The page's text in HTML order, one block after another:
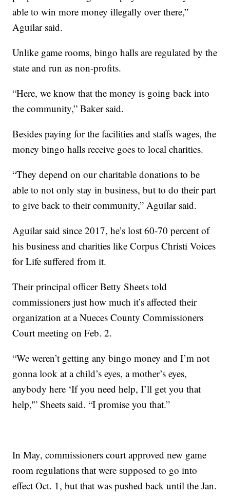
able to win more money illegally over there,”
Aguilar said.
Unlike game rooms, bingo halls are regulated by the
state and run as non-profits.
“Here, we know that the money is going back into
the community,” Baker said.
Besides paying for the facilities and staffs wages, the
money bingo halls receive goes to local charities.
“They depend on our charitable donations to be
able to not only stay in business, but to do their part
to give back to their community,” Aguilar said.
Aguilar said since 2017, he’s lost 60-70 percent of
his business and charities like Corpus Christi Voices
for Life suffered from it.
Their principal officer Betty Sheets told
commissioners just how much it’s affected their
organization at a Nueces County Commissioners
Court meeting on Feb. 2.
“We weren’t getting any bingo money and I’m not
gonna look at a child’s eyes, a mother’s eyes,
anybody here ‘If you need help, I’ll get you that
help,'” Sheets said. “I promise you that.”
In May, commissioners court approved new game
room regulations that were supposed to go into
effect Oct. 1, but that was pushed back until the Jan.